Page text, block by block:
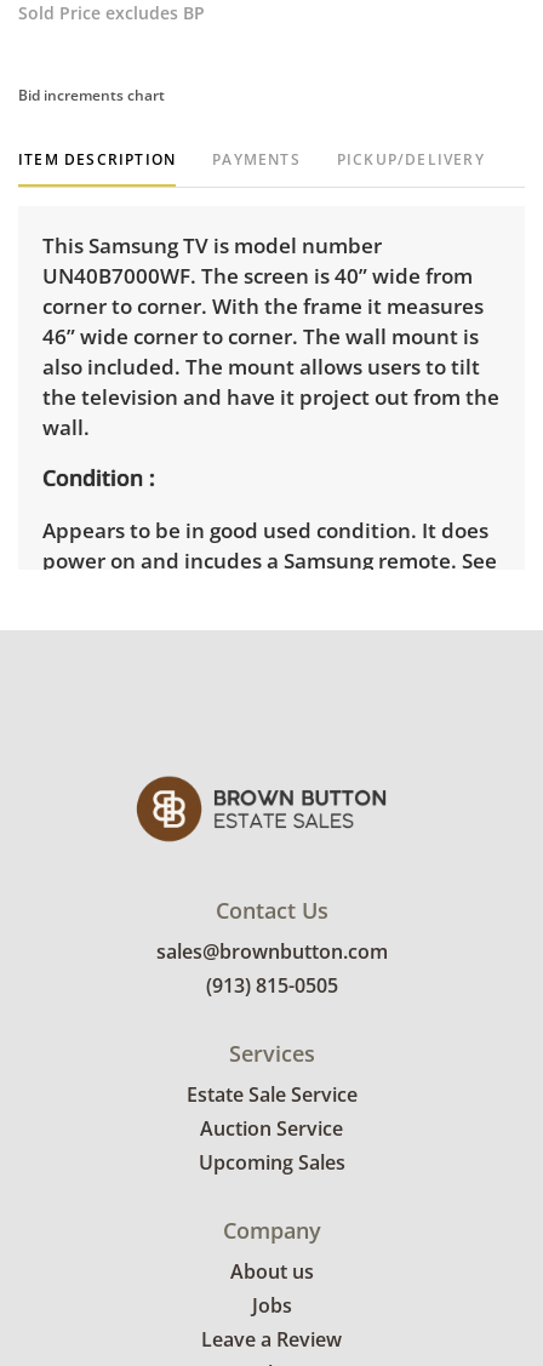
Sold Price excludes BP
Bid increments chart
ITEM DESCRIPTION PAYMENTS PICKUP/DELIVERY
This Samsung TV is model number
UN40B7000WF. The screen is 40” wide from
corner to corner. With the frame it measures
46” wide corner to corner. The wall mount is
also included. The mount allows users to tilt
the television and have it project out from the
wall.
Condition
Appears to be in good used condition. It does
power on and incudes a Samsung remote. See
Contact Us
sales@brownbutton.com
(913) 815-0505
Services
Estate Sale Service
Auction Service
Upcoming Sales
Company
About us
Jobs
Leave a Review